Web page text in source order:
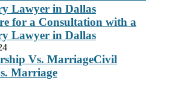
for a Consultation with a
Lawyer in Dallas
Civil
Marriage